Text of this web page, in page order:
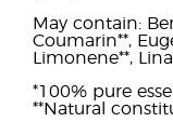
May contain:
Coumarin**,
Limonene**,
*100% pure
**Natural